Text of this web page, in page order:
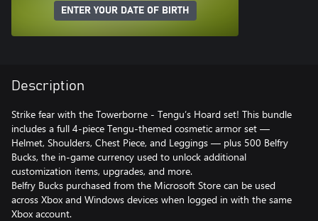
ENTER YOUR DATE OF BIRTH
Description
Strike fear with the Towerborne - Tengu’s Hoard set! This bundle
includes a full 4-piece Tengu-themed cosmetic armor set —
Helmet, Shoulders, Chest Piece, and Leggings — plus 500 Belfry
Bucks, the in-game currency used to unlock additional
customization items, upgrades, and more.
Belfry Bucks purchased from the Microsoft Store can be used
across Xbox and Windows devices when logged in with the same
Xbox account.